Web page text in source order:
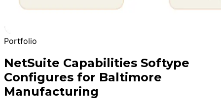
Portfolio
NetSuite Capabilities Softype
Configures for Baltimore
Manufacturing